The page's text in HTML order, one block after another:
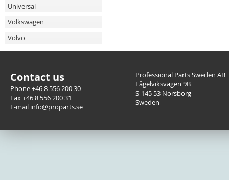
Universal
Volkswagen
Volvo
Contact us
Phone +46 8 556 200 30
Fax +46 8 556 200 31
E-mail info@proparts.se
Professional Parts Sweden AB
Fågelviksvägen 9B
S-145 53 Norsborg
Sweden